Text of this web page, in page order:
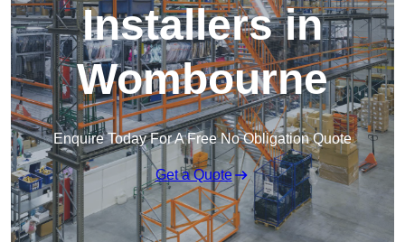
Installers in
Wombourne
Enquire Today For A Free No Obligation Quote
Get a Quote